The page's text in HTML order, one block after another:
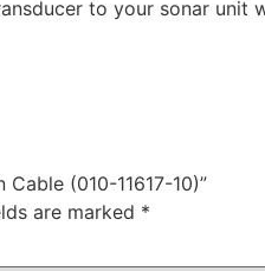
to your sonar unit
(010-11617-10)”
are marked *